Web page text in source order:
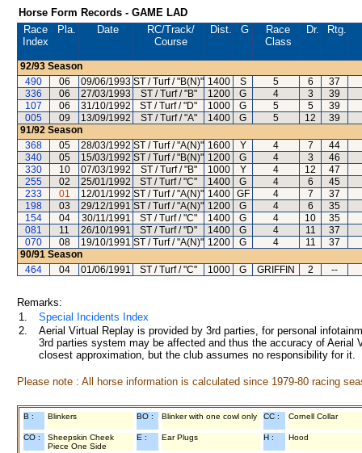
Horse Form Records - GAME LAD
Race
Index
Pla. Date RC/Track/
Course
Dist. G
Race
Class
Dr. Rtg.
92/93 Season
490
06 09/06/1993 ST / Turf / "B(N)" 1400 S 5 6
37
336
06 27/03/1993 ST / Turf / "B" 1200 G 4 3
39
107
06 31/10/1992 ST / Turf / "D" 1000 G 5 5
39
005
09 13/09/1992 ST / Turf / "A" 1400 G 5 12
39
91/92 Season
368
05 28/03/1992 ST / Turf / "A(N)" 1600 Y 4 7
44
340
05 15/03/1992 ST / Turf / "B(N)" 1200 G 4 3
46
330
10 07/03/1992 ST / Turf / "B" 1000 Y 4 12
47
255
02 25/01/1992 ST / Turf / "C" 1400 G 4 6
45
233
01 12/01/1992 ST / Turf / "A(N)" 1400 GF 4 7
37
198
03 29/12/1991 ST / Turf / "A(N)" 1200 G 4 6
35
154
04 30/11/1991 ST / Turf / "C" 1400 G 4 10
35
081
11 26/10/1991 ST / Turf / "D" 1400 G 4 11
37
070
08 19/10/1991 ST / Turf / "A(N)" 1200 G 4 11
37
90/91 Season
464
04 01/06/1991 ST / Turf / "C" 1000 G GRIFFIN 2 --
Remarks:
1.
Special Incidents Index
2.
Aerial Virtual Replay is provided by 3rd parties, for personal
3rd parties system may be affected and thus the accuracy of
closest approximation, but the club assumes no responsibility for
Please note : All horse information is calculated since 1979-80 racing
B : Blinkers BO : Blinker with one cowl only CC : Cornell Collar
CO :
Sheepskin Cheek
Piece One Side
E : Ear Plugs H : Hood